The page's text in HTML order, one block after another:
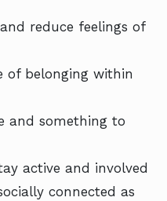
reduce feelings of
of belonging within
and something to
active and involved
connected as